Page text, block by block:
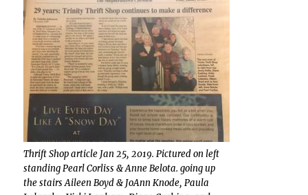
Thrift Shop article Jan 25, 2019. Pictured on left
standing Pearl Corliss & Anne Belota. going up
the stairs Aileen Boyd & JoAnn Knode, Paula